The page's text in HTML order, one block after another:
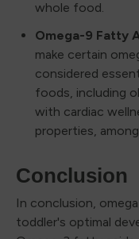
whole food.
Omega-9 Fatty
make certain
considered
foods, including
with cardiac
properties,
Conclusion
In conclusion,
toddler's optimal